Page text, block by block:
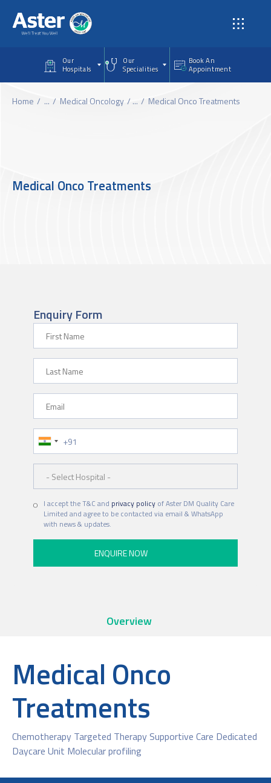
Our
Hospitals
Our
Specialities
Book An
Appointment
Home ... Medical Oncology ... Medical Onco Treatments
Medical Onco Treatments
Enquiry Form
Phone Number
I accept the T&C and privacy policyof Aster DM Quality Care
Limited and agree to be contacted via email & WhatsApp
with news & updates.
Overview
Medical Onco
Treatments
Chemotherapy Targeted Therapy Supportive Care Dedicated
Daycare Unit Molecular profiling